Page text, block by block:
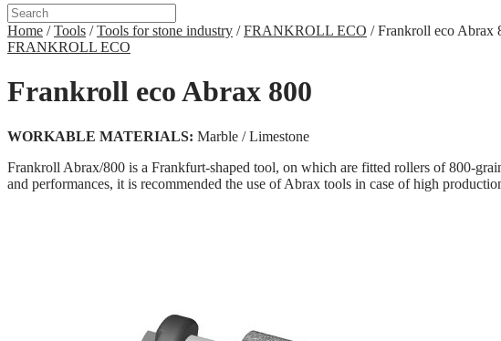
Home /Tools /Tools for stone industry /FRANKROLL ECO /Frankroll eco Abrax
FRANKROLL ECO
Frankroll eco Abrax 800
WORKABLE MATERIALS: Marble / Limestone
Frankroll Abrax/800 is a Frankfurt-shaped tool, on which are fitted rollers of 800-
and performances, it is recommended the use of Abrax tools in case of high